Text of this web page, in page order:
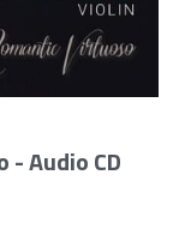
Audio CD